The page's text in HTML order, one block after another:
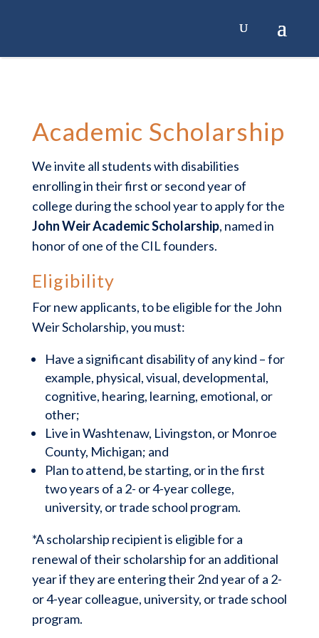
Academic Scholarship
We invite all students with disabilities
enrolling in their first or second year of
college during the school year to apply for the
John Weir Academic Scholarship, named in
honor of one of the CIL founders.
Eligibility
For new applicants, to be eligible for the John
Weir Scholarship, you must:
Have a significant disability of any kind – for
example, physical, visual, developmental,
cognitive, hearing, learning, emotional, or
other;
Live in Washtenaw, Livingston, or Monroe
County, Michigan; and
Plan to attend, be starting, or in the first
two years of a 2- or 4-year college,
university, or trade school program.
*A scholarship recipient is eligible for a
renewal of their scholarship for an additional
year if they are entering their 2ndyear of a 2-
or 4-year colleague, university, or trade school
program.